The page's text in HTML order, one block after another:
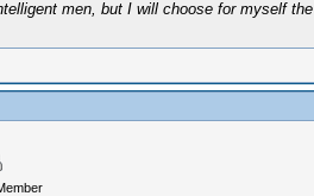
men, but I will choose for myself